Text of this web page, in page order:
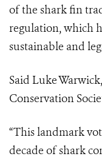
of the shark fin
regulation, which
sustainable and
Said Luke
Conservation
“This landmark
decade of shark